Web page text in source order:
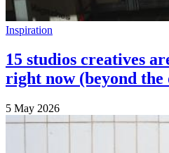
Inspiration
15 studios creatives
right now (beyond the
5 May 2026